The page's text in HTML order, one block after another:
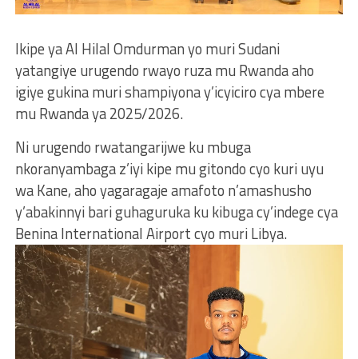
Ikipe ya Al Hilal Omdurman yo muri Sudani
yatangiye urugendo rwayo ruza mu Rwanda aho
igiye gukina muri shampiyona y’icyiciro cya mbere
mu Rwanda ya 2025/2026.
Ni urugendo rwatangarijwe ku mbuga
nkoranyambaga z’iyi kipe mu gitondo cyo kuri uyu
wa Kane, aho yagaragaje amafoto n’amashusho
y’abakinnyi bari guhaguruka ku kibuga cy’indege cya
Benina International Airport cyo muri Libya.